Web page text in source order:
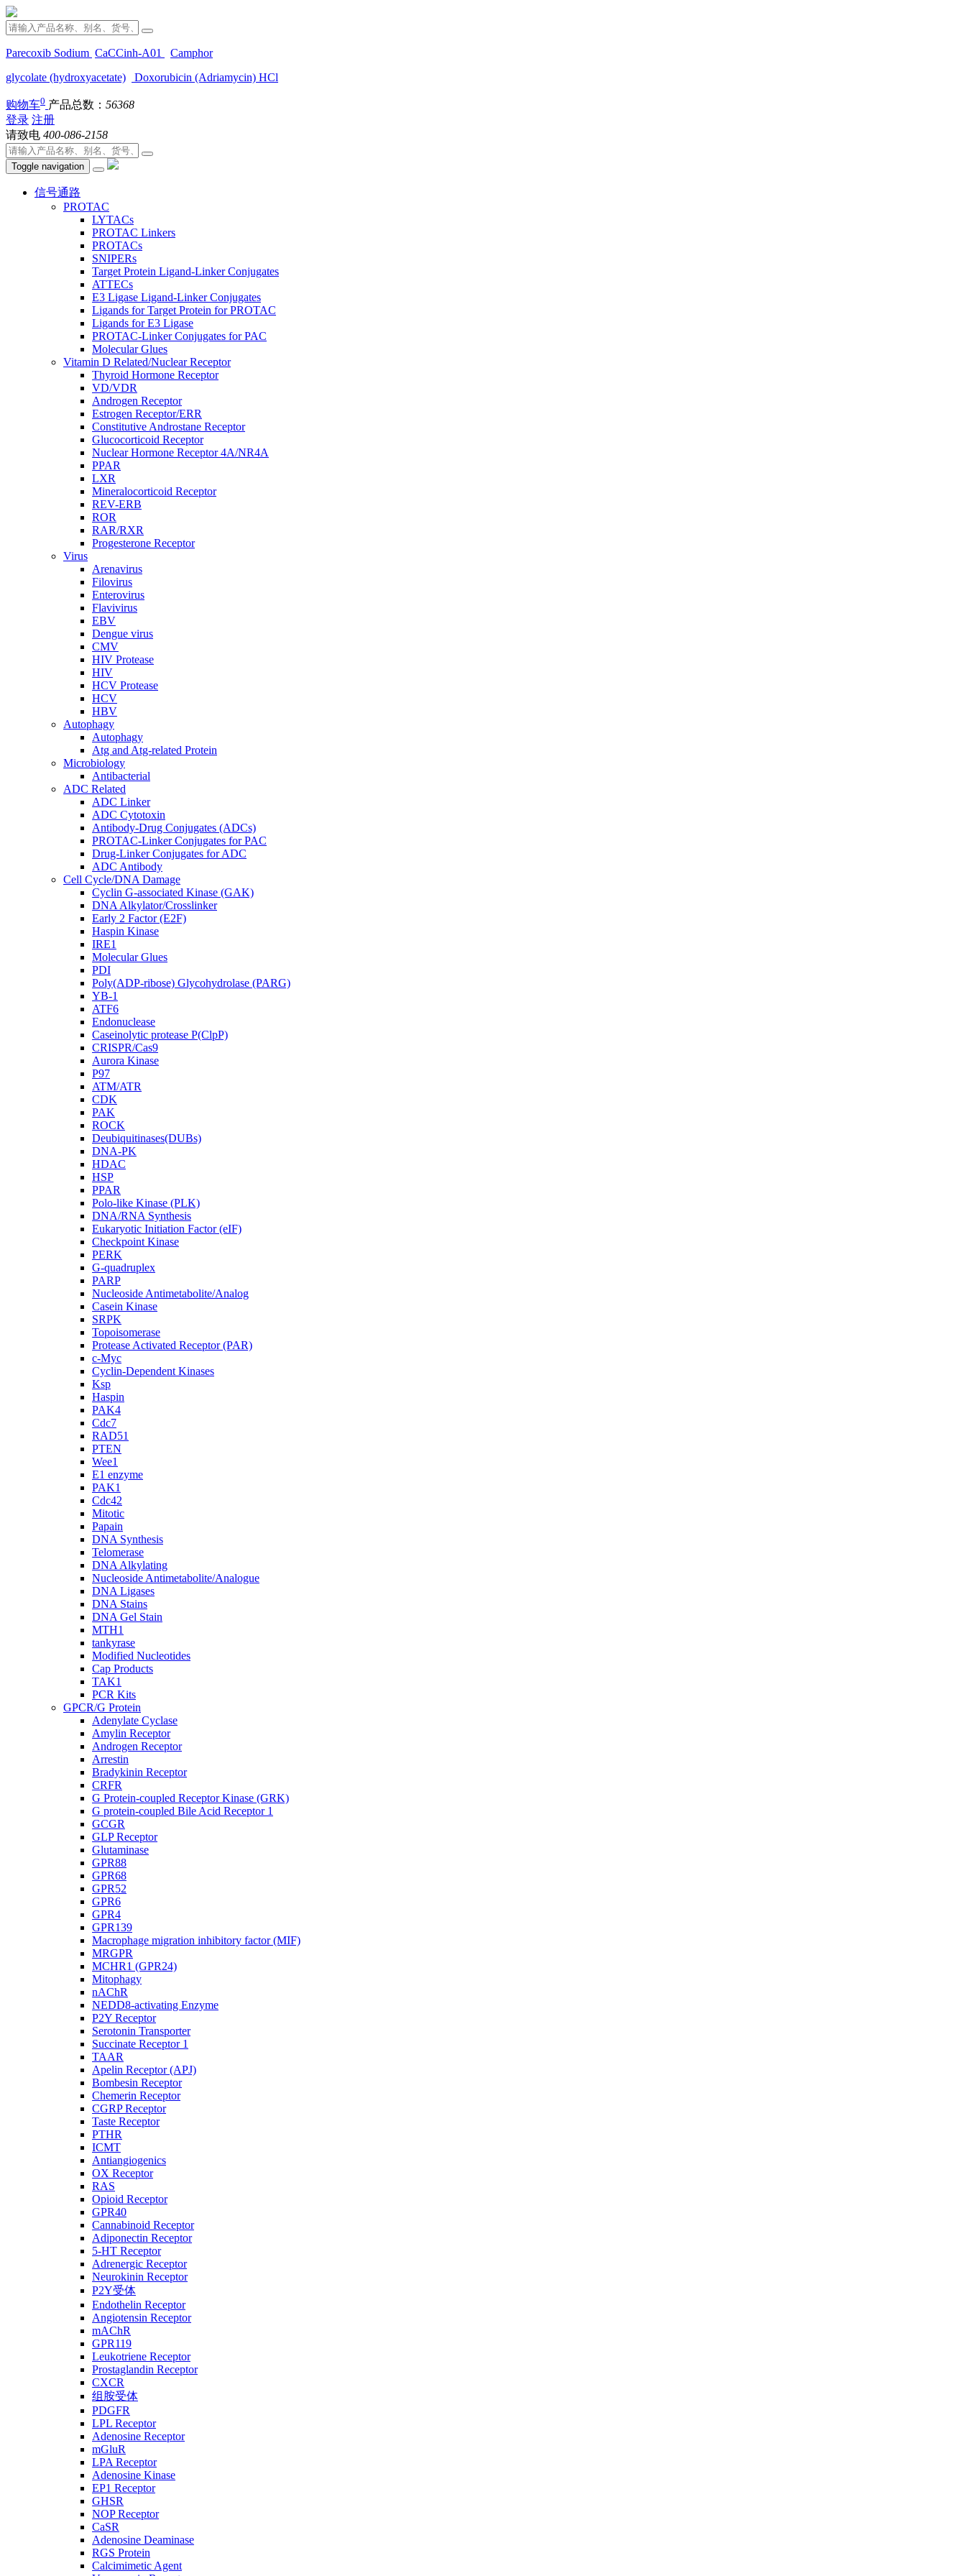
Parecoxib Sodium CaCCinh-A01
Camphor
glycolate (hydroxyacetate)
Doxorubicin (Adriamycin) HCl
购物车0 产品总数： 56368
登录 注册
请致电 400-086-2158
Toggle navigation
信号通路
PROTAC
LYTACs
PROTAC Linkers
PROTACs
SNIPERs
Target Protein Ligand-Linker Conjugates
ATTECs
E3 Ligase Ligand-Linker Conjugates
Ligands for Target Protein for PROTAC
Ligands for E3 Ligase
PROTAC-Linker Conjugates for PAC
Molecular Glues
Vitamin D Related/Nuclear Receptor
Thyroid Hormone Receptor
VD/VDR
Androgen Receptor
Estrogen Receptor/ERR
Constitutive Androstane Receptor
Glucocorticoid Receptor
Nuclear Hormone Receptor 4A/NR4A
PPAR
LXR
Mineralocorticoid Receptor
REV-ERB
ROR
RAR/RXR
Progesterone Receptor
Virus
Arenavirus
Filovirus
Enterovirus
Flavivirus
EBV
Dengue virus
CMV
HIV Protease
HIV
HCV Protease
HCV
HBV
Autophagy
Autophagy
Atg and Atg-related Protein
Microbiology
Antibacterial
ADC Related
ADC Linker
ADC Cytotoxin
Antibody-Drug Conjugates (ADCs)
PROTAC-Linker Conjugates for PAC
Drug-Linker Conjugates for ADC
ADC Antibody
Cell Cycle/DNA Damage
Cyclin G-associated Kinase (GAK)
DNA Alkylator/Crosslinker
Early 2 Factor (E2F)
Haspin Kinase
IRE1
Molecular Glues
PDI
Poly(ADP-ribose) Glycohydrolase (PARG)
YB-1
ATF6
Endonuclease
Caseinolytic protease P(ClpP)
CRISPR/Cas9
Aurora Kinase
P97
ATM/ATR
CDK
PAK
ROCK
Deubiquitinases(DUBs)
DNA-PK
HDAC
HSP
PPAR
Polo-like Kinase (PLK)
DNA/RNA Synthesis
Eukaryotic Initiation Factor (eIF)
Checkpoint Kinase
PERK
G-quadruplex
PARP
Nucleoside Antimetabolite/Analog
Casein Kinase
SRPK
Topoisomerase
Protease Activated Receptor (PAR)
c-Myc
Cyclin-Dependent Kinases
Ksp
Haspin
PAK4
Cdc7
RAD51
PTEN
Wee1
E1 enzyme
PAK1
Cdc42
Mitotic
Papain
DNA Synthesis
Telomerase
DNA Alkylating
Nucleoside Antimetabolite/Analogue
DNA Ligases
DNA Stains
DNA Gel Stain
MTH1
tankyrase
Modified Nucleotides
Cap Products
TAK1
PCR Kits
GPCR/G Protein
Adenylate Cyclase
Amylin Receptor
Androgen Receptor
Arrestin
Bradykinin Receptor
CRFR
G Protein-coupled Receptor Kinase (GRK)
G protein-coupled Bile Acid Receptor 1
GCGR
GLP Receptor
Glutaminase
GPR88
GPR68
GPR52
GPR6
GPR4
GPR139
Macrophage migration inhibitory factor (MIF)
MRGPR
MCHR1 (GPR24)
Mitophagy
nAChR
NEDD8-activating Enzyme
P2Y Receptor
Serotonin Transporter
Succinate Receptor 1
TAAR
Apelin Receptor (APJ)
Bombesin Receptor
Chemerin Receptor
CGRP Receptor
Taste Receptor
PTHR
ICMT
Antiangiogenics
OX Receptor
RAS
Opioid Receptor
GPR40
Cannabinoid Receptor
Adiponectin Receptor
5-HT Receptor
Adrenergic Receptor
Neurokinin Receptor
P2Y受体
Endothelin Receptor
Angiotensin Receptor
mAChR
GPR119
Leukotriene Receptor
Prostaglandin Receptor
CXCR
组胺受体
PDGFR
LPL Receptor
Adenosine Receptor
mGluR
LPA Receptor
Adenosine Kinase
EP1 Receptor
GHSR
NOP Receptor
CaSR
Adenosine Deaminase
RGS Protein
Calcimimetic Agent